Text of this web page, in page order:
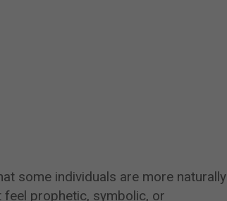
some individuals are more naturally
prophetic, symbolic, or